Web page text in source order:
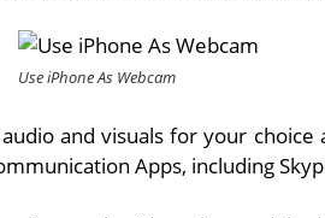
Use iPhone As Webcam
and visuals for your
Apps, including